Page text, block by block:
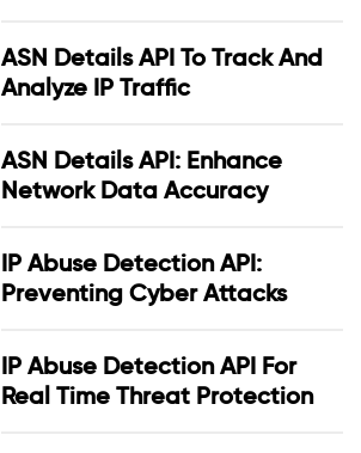
ASN Details API To Track And
Analyze IP Traffic
ASN Details API: Enhance
Network Data Accuracy
IP Abuse Detection API:
Preventing Cyber Attacks
IP Abuse Detection API For
Real Time Threat Protection